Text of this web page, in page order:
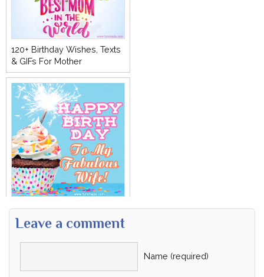
120+ Birthday Wishes, Texts
& GIFs For Mother
Leave a comment
Name (required)